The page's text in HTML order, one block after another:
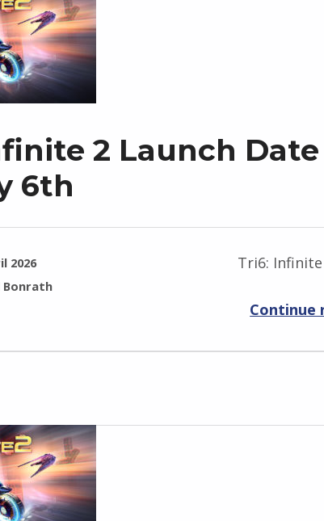
2 Launch
6th
2026
Bonrath
Tri6:
Continue